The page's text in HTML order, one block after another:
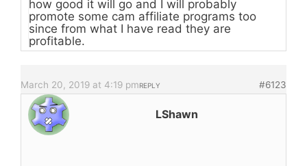
how good it will go and I will probably
promote some cam affiliate programs too
since from what I have read they are
profitable.
March 20, 2019 at 4:19 pm #6123
REPLY
LShawn